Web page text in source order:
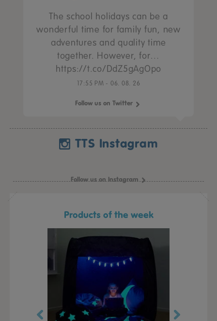
The school holidays can be a
wonderful time for family fun, new
adventures and quality time
together. However, for…
https://t.co/DdZ5gAgOpo
17:55 PM - 06. 08. 26
Follow us on Twitter
TTS Instagram
Follow us on Instagram
Products of the week